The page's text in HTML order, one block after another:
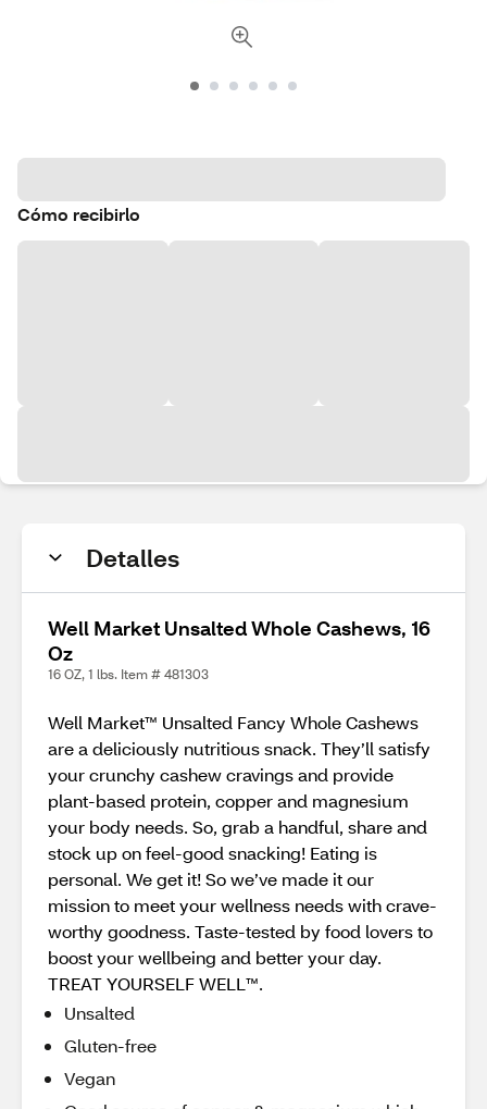
Cómo recibirlo
Detalles
Well Market Unsalted Whole Cashews, 16
Oz
16 OZ, 1 lbs. Item # 481303
Well Market™ Unsalted Fancy Whole Cashews
are a deliciously nutritious snack. They’ll satisfy
your crunchy cashew cravings and provide
plant-based protein, copper and magnesium
your body needs. So, grab a handful, share and
stock up on feel-good snacking! Eating is
personal. We get it! So we’ve made it our
mission to meet your wellness needs with crave-
worthy goodness. Taste-tested by food lovers to
boost your wellbeing and better your day.
TREAT YOURSELF WELL™.
Unsalted
Gluten-free
Vegan